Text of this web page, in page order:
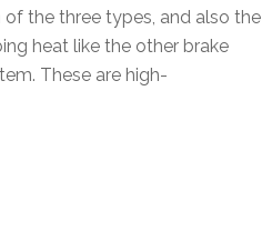
the three types, and also the
heat like the other brake
These are high-